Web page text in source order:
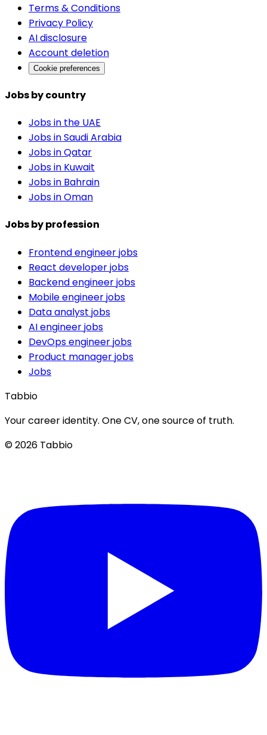
Terms & Conditions
Privacy Policy
AI disclosure
Account deletion
Cookie preferences
Jobs by country
Jobs in the UAE
Jobs in Saudi Arabia
Jobs in Qatar
Jobs in Kuwait
Jobs in Bahrain
Jobs in Oman
Jobs by profession
Frontend engineer jobs
React developer jobs
Backend engineer jobs
Mobile engineer jobs
Data analyst jobs
AI engineer jobs
DevOps engineer jobs
Product manager jobs
Jobs
Tabbio
Your career identity. One CV, one source of truth.
© 2026 Tabbio